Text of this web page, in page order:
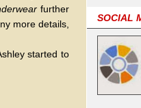
SOCIAL
further
more details,
started to